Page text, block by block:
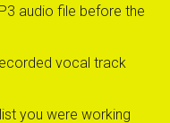
audio file before the
vocal track
you were working